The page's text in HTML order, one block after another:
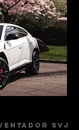
svj